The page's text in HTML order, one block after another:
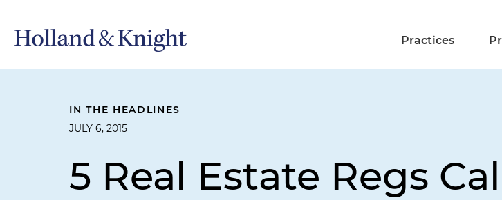
Practices
IN THE HEADLINES
JULY 6, 2015
5 Real Estate Regs